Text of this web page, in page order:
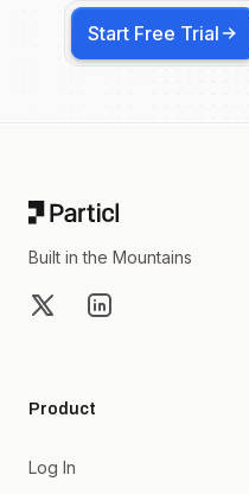
Start Free Trial
Built in the Mountains
X LinkedIn
Product
Log In